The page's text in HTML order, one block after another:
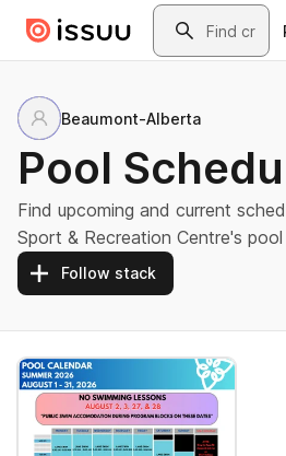
Skip to main contentSearch
Beaumont-Alberta
Pool
Find upcoming and current
Sport & Recreation Centre's pool
Follow stack